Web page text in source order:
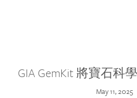
GIA GemKit 將寶石科
May 11, 2025